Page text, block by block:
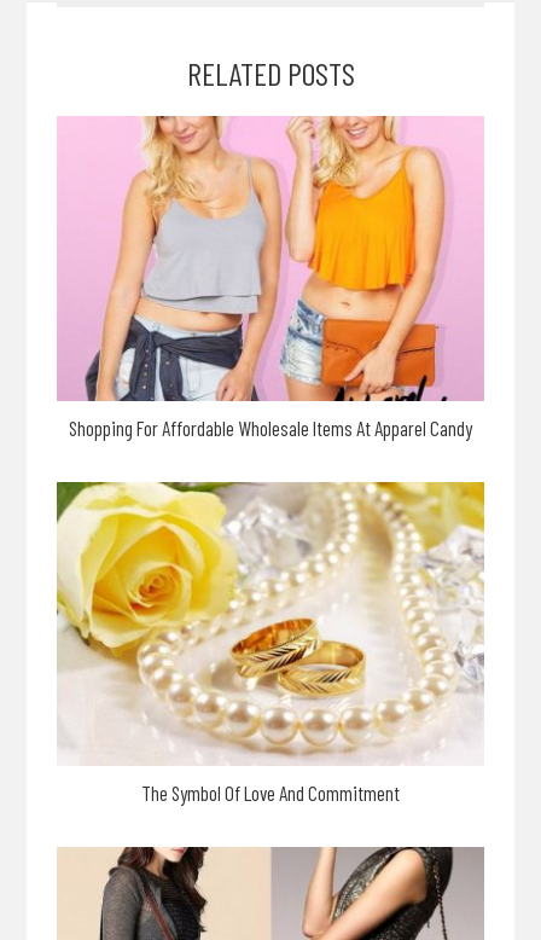
RELATED POSTS
Shopping For Affordable Wholesale Items At Apparel Candy
The Symbol Of Love And Commitment